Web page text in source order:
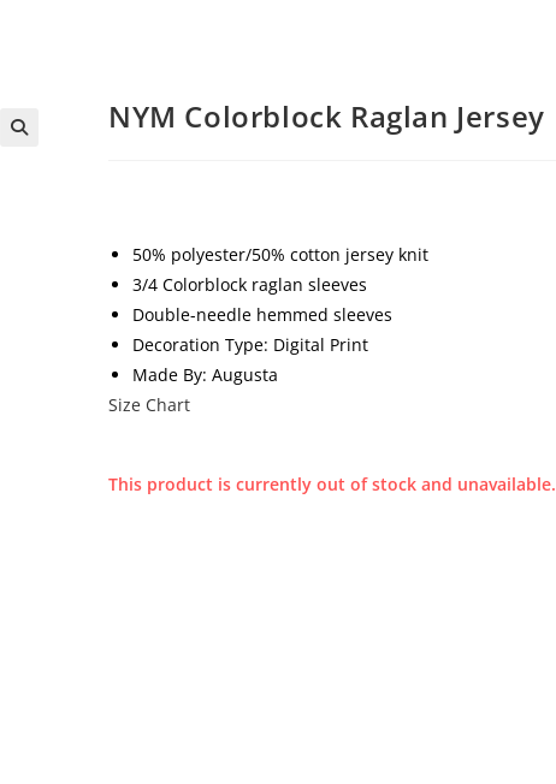
NYM Colorblock Raglan Jersey
50% polyester/50% cotton jersey knit
3/4 Colorblock raglan sleeves
Double-needle hemmed sleeves
Decoration Type: Digital Print
Made By: Augusta
Size Chart
This product is currently out of stock and unavailable.